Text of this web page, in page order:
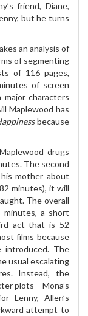
friend, Diane,
but he turns
an analysis of
of segmenting
of 116 pages,
of screen
characters
Maplewood has
because
drugs
The second
mother about
minutes), it will
The overall
a short
act that is 52
films because
introduced. The
usual escalating
Instead, the
plots – Mona’s
Lenny, Allen’s
attempt to